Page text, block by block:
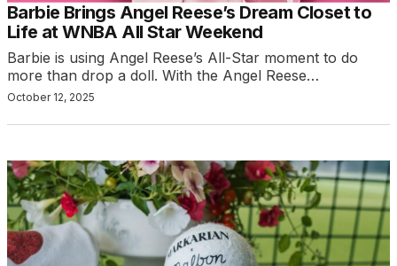
Barbie Brings Angel Reese’s Dream Closet to
Life at WNBA All Star Weekend
Barbie is using Angel Reese’s All-Star moment to do
more than drop a doll. With the Angel Reese…
October 12, 2025